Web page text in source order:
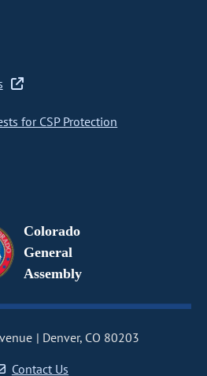
for CSP Protection
Colorado
General
Assembly
Denver, CO 80203
Contact Us